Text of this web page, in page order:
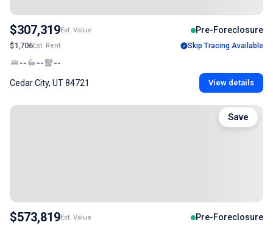
$307,319Est. Value Pre-Foreclosure
$1,706Est. Rent Skip Tracing Available
-- -- --
Cedar City, UT 84721 View details
$573,819Est. Value Pre-Foreclosure
Save